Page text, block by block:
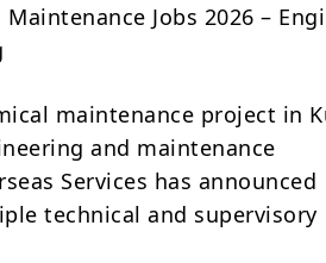
Jobs 2026 –
maintenance project in
and maintenance
Services has announced
technical and supervisory